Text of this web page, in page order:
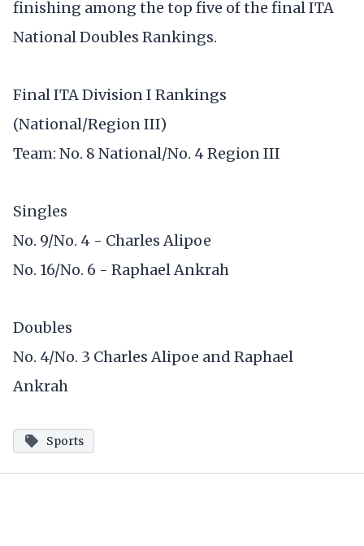
finishing among the top five of the final ITA
National Doubles Rankings.
Final ITA Division I Rankings
(National/Region III)
Team: No. 8 National/No. 4 Region III
Singles
No. 9/No. 4 - Charles Alipoe
No. 16/No. 6 - Raphael Ankrah
Doubles
No. 4/No. 3 Charles Alipoe and Raphael
Ankrah
Sports